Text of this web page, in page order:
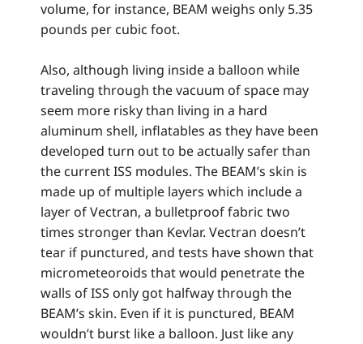
volume, for instance, BEAM weighs only 5.35
pounds per cubic foot.
Also, although living inside a balloon while
traveling through the vacuum of space may
seem more risky than living in a hard
aluminum shell, inflatables as they have been
developed turn out to be actually safer than
the current ISS modules. The BEAM’s skin is
made up of multiple layers which include a
layer of Vectran, a bulletproof fabric two
times stronger than Kevlar. Vectran doesn’t
tear if punctured, and tests have shown that
micrometeoroids that would penetrate the
walls of ISS only got halfway through the
BEAM’s skin. Even if it is punctured, BEAM
wouldn’t burst like a balloon. Just like any